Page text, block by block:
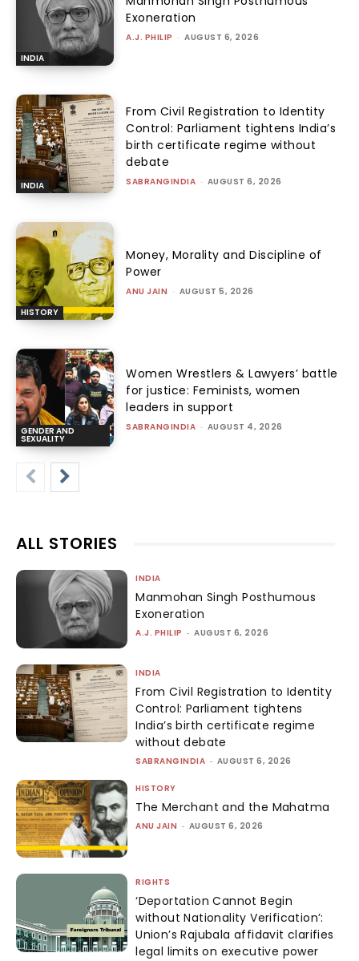
INDIA
Exoneration
A.J. PHILIP - AUGUST 6, 2026
INDIA
From Civil Registration to Identity
Control: Parliament tightens India’s
birth certificate regime without
debate
SABRANGINDIA - AUGUST 6, 2026
HISTORY
Money, Morality and Discipline of
Power
ANU JAIN - AUGUST 5, 2026
GENDER AND
SEXUALITY
Women Wrestlers & Lawyers’ battle
for justice: Feminists, women
leaders in support
SABRANGINDIA - AUGUST 4, 2026
ALL STORIES
INDIA
Manmohan Singh Posthumous
Exoneration
A.J. PHILIP - AUGUST 6, 2026
INDIA
From Civil Registration to Identity
Control: Parliament tightens
India’s birth certificate regime
without debate
SABRANGINDIA - AUGUST 6, 2026
HISTORY
The Merchant and the Mahatma
ANU JAIN - AUGUST 6, 2026
RIGHTS
‘Deportation Cannot Begin
without Nationality Verification’:
Union’s Rajubala affidavit clarifies
legal limits on executive power